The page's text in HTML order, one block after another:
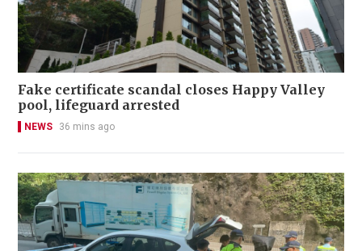
Fake certificate scandal closes Happy Valley
pool, lifeguard arrested
NEWS 36 mins ago